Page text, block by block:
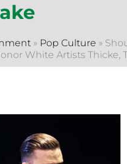
» Pop Culture »
White Artists Thicke,